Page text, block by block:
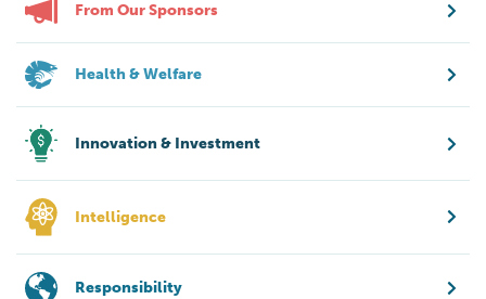
From Our Sponsors
Health & Welfare
Innovation & Investment
Intelligence
Responsibility